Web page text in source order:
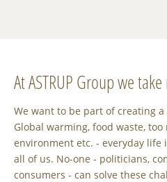
At ASTRUP Group we
We want to be part of creating
Global warming, food waste,
environment etc. - everyday life
all of us. No-one - politicians,
consumers - can solve these